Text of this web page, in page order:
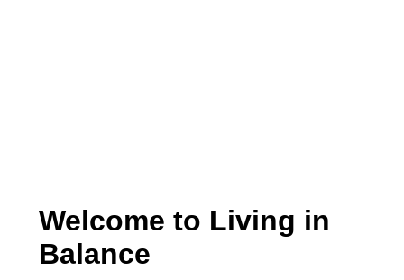
Welcome to Living in
Balance